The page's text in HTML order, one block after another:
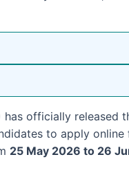
has officially released
to apply online
25 May 2026 to 26